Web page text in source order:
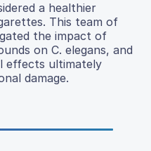
a healthier
This team of
the impact of
on C. elegans, and
effects ultimately
damage.